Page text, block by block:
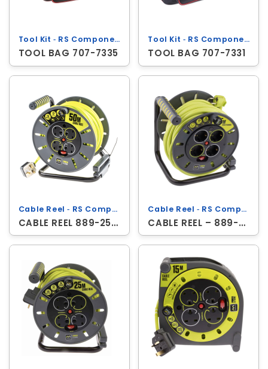
Tool Kit ‐ RS Components
TOOL BAG 707-7335
Tool Kit ‐ RS Components
TOOL BAG 707-7331
Cable Reel ‐ RS Components
CABLE REEL 889-2504
Cable Reel ‐ RS Components
CABLE REEL – 889-2494